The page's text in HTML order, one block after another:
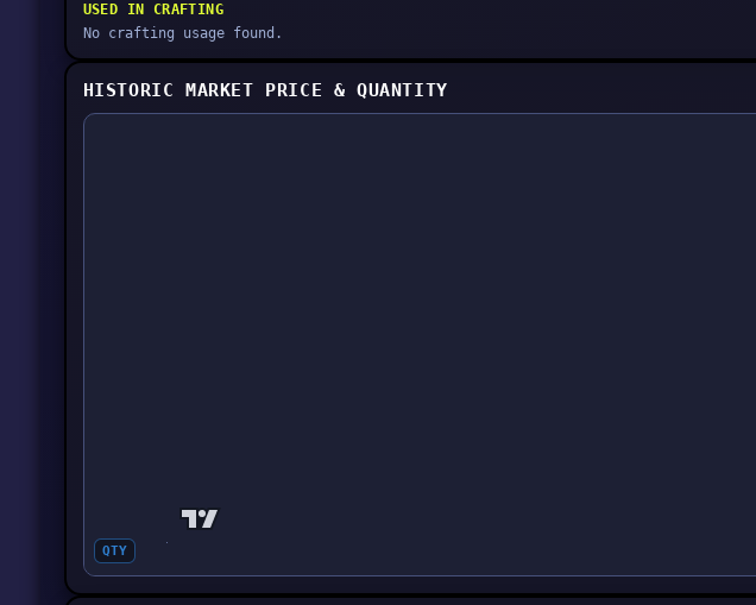
USED IN CRAFTING
No crafting usage found.
HISTORIC MARKET PRICE & QUANTITY
QTY